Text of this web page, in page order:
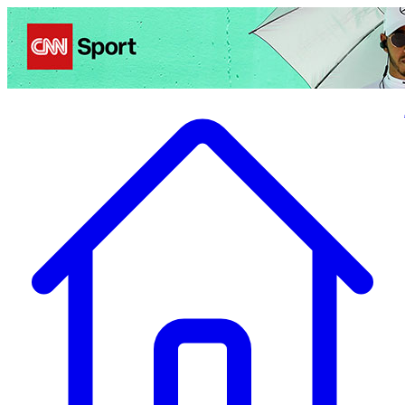
Politics Entertainment Business Health TravelSports